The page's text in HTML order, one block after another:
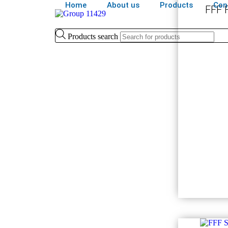
Home About us Products
Products search
FFF